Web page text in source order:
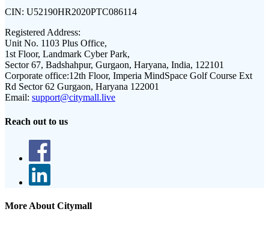
CIN: U52190HR2020PTC086114
Registered Address:
Unit No. 1103 Plus Office,
1st Floor, Landmark Cyber Park,
Sector 67, Badshahpur, Gurgaon, Haryana, India, 122101
Corporate office:12th Floor, Imperia MindSpace Golf Course Ext
Rd Sector 62 Gurgaon, Haryana 122001
Email: support@citymall.live
Reach out to us
More About Citymall